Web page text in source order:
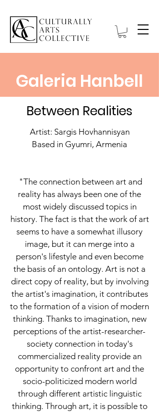
Galeria Hanbell
Between Realities
Artist: Sargis Hovhannisyan
Based in Gyumri, Armenia
"The connection between art and
reality has always been one of the
most widely discussed topics in
history. The fact is that the work of art
seems to have a somewhat illusory
image, but it can merge into a
person's lifestyle and even become
the basis of an ontology. Art is not a
direct copy of reality, but by involving
the artist's imagination, it contributes
to the formation of a vision of modern
thinking. Thanks to imagination, new
perceptions of the artist-researcher-
society connection in today's
commercialized reality provide an
opportunity to confront art and the
socio-politicized modern world
through different artistic linguistic
thinking. Through art, it is possible to